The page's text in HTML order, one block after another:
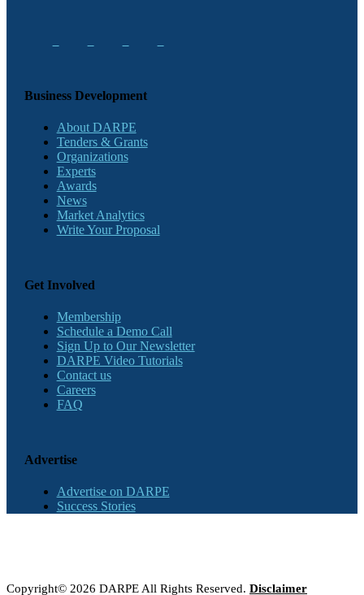
Business Development
About DARPE
Tenders & Grants
Organizations
Experts
Awards
News
Market Analytics
Write Your Proposal
Get Involved
Membership
Schedule a Demo Call
Sign Up to Our Newsletter
DARPE Video Tutorials
Contact us
Careers
FAQ
Advertise
Advertise on DARPE
Success Stories
Copyright© 2026 DARPE All Rights Reserved. Disclaimer